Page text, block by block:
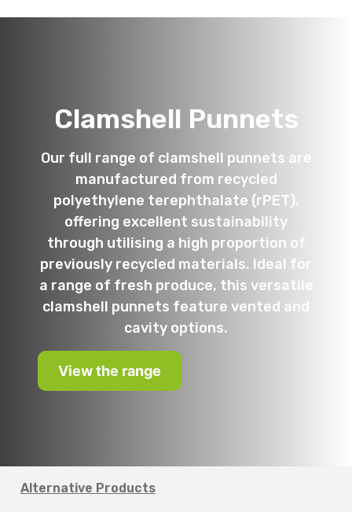
Clamshell Punnets
Our full range of clamshell punnets are
manufactured from recycled
polyethylene terephthalate (rPET),
offering excellent sustainability
through utilising a high proportion of
previously recycled materials. Ideal for
a range of fresh produce, this versatile
clamshell punnets feature vented and
cavity options.
View the range
Alternative Products